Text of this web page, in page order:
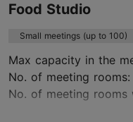
Food Studio
Small meetings (up to 100)
Max capacity in the
No. of meeting rooms:
No. of meeting rooms